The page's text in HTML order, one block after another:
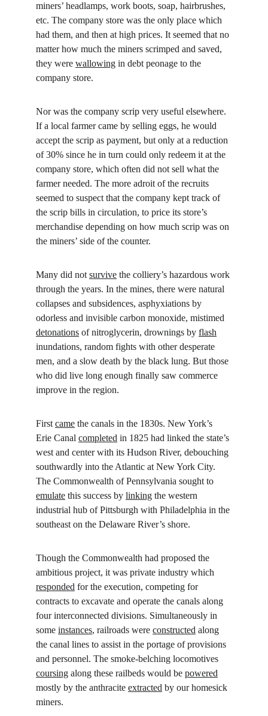
miners’ headlamps, work boots, soap, hairbrushes,
etc. The company store was the only place which
had them, and then at high prices. It seemed that no
matter how much the miners scrimped and saved,
they were wallowing in debt peonage to the
company store.
Nor was the company scrip very useful elsewhere.
If a local farmer came by selling eggs, he would
accept the scrip as payment, but only at a reduction
of 30% since he in turn could only redeem it at the
company store, which often did not sell what the
farmer needed. The more adroit of the recruits
seemed to suspect that the company kept track of
the scrip bills in circulation, to price its store’s
merchandise depending on how much scrip was on
the miners’ side of the counter.
Many did not survive the colliery’s hazardous work
through the years. In the mines, there were natural
collapses and subsidences, asphyxiations by
odorless and invisible carbon monoxide, mistimed
detonations of nitroglycerin, drownings by flash
inundations, random fights with other desperate
men, and a slow death by the black lung. But those
who did live long enough finally saw commerce
improve in the region.
First came the canals in the 1830s. New York’s
Erie Canal completed in 1825 had linked the state’s
west and center with its Hudson River, debouching
southwardly into the Atlantic at New York City.
The Commonwealth of Pennsylvania sought to
emulate this success by linking the western
industrial hub of Pittsburgh with Philadelphia in the
southeast on the Delaware River’s shore.
Though the Commonwealth had proposed the
ambitious project, it was private industry which
responded for the execution, competing for
contracts to excavate and operate the canals along
four interconnected divisions. Simultaneously in
some instances, railroads were constructed along
the canal lines to assist in the portage of provisions
and personnel. The smoke-belching locomotives
coursing along these railbeds would be powered
mostly by the anthracite extracted by our homesick
miners.